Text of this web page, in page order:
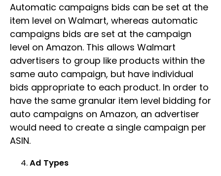
Automatic campaigns bids can be set at the
item level on Walmart, whereas automatic
campaigns bids are set at the campaign
level on Amazon. This allows Walmart
advertisers to group like products within the
same auto campaign, but have individual
bids appropriate to each product. In order to
have the same granular item level bidding for
auto campaigns on Amazon, an advertiser
would need to create a single campaign per
ASIN.
Ad Types